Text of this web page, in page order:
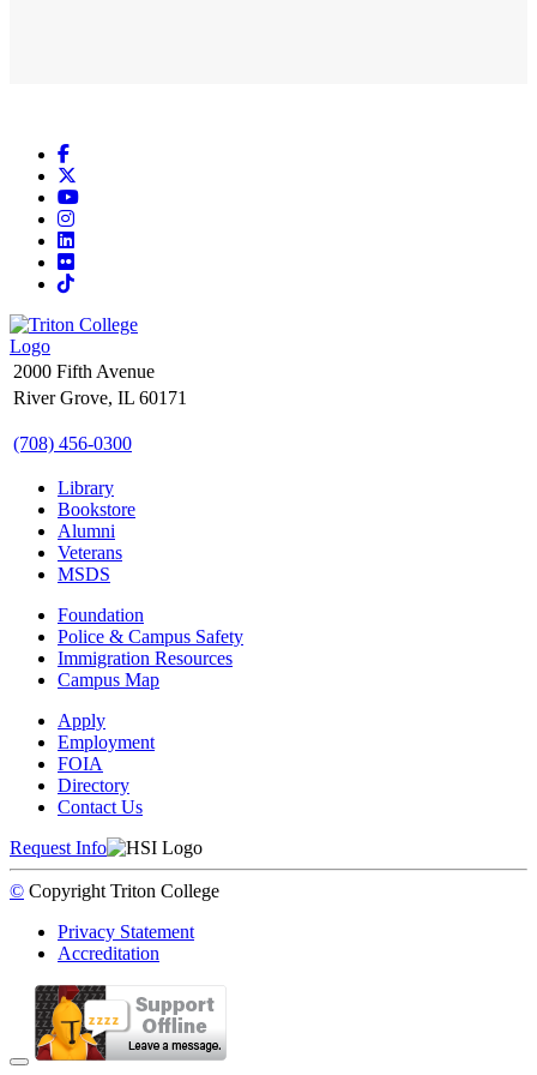
Facebook
YouTube
Instagram
LinkedIn
Flickr
TikTok
2000 Fifth Avenue
River Grove, IL 60171
(708) 456-0300
Library
Bookstore
Alumni
Veterans
MSDS
Foundation
Police & Campus Safety
Immigration Resources
Campus Map
Apply
Employment
FOIA
Directory
Contact Us
Request Info
© Copyright Triton College
Privacy Statement
Accreditation
Back to Top